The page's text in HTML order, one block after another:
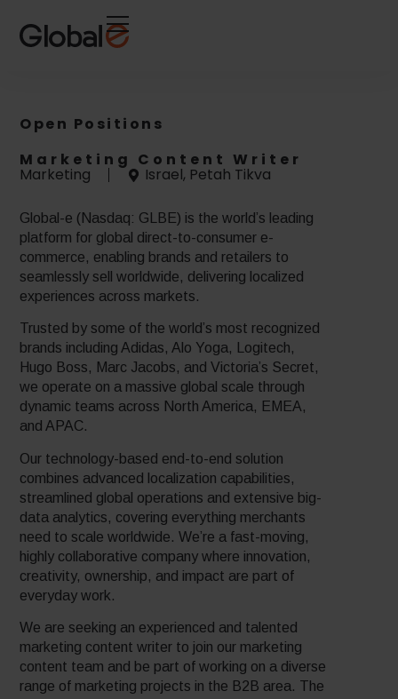
Content
navigation
Open Positions
Marketing Content Writer
Marketing Israel, Petah Tikva
Global-e (Nasdaq: GLBE) is the world’s leading
platform for global direct-to-consumer e-
commerce, enabling brands and retailers to
seamlessly sell worldwide, delivering localized
experiences across markets.
Trusted by some of the world’s most recognized
brands including Adidas, Alo Yoga, Logitech,
Hugo Boss, Marc Jacobs, and Victoria’s Secret,
we operate on a massive global scale through
dynamic teams across North America, EMEA,
and APAC.
Our technology-based end-to-end solution
combines advanced localization capabilities,
streamlined global operations and extensive big-
data analytics, covering everything merchants
need to scale worldwide. We’re a fast-moving,
highly collaborative company where innovation,
creativity, ownership, and impact are part of
everyday work.
We are seeking an experienced and talented
marketing content writer to join our marketing
content team and be part of working on a diverse
range of marketing projects in the B2B area. The